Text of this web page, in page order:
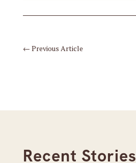
← Previous Article
Recent Stories